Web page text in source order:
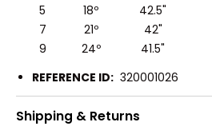
5
18º 42.5"
7
21º 42"
9
24º 41.5"
REFERENCE ID: 320001026
Shipping & Returns